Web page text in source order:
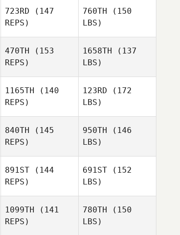
723RD (147
REPS)
760TH (150
LBS)
470TH (153
REPS)
1658TH (137
LBS)
1165TH (140
REPS)
123RD (172
LBS)
840TH (145
REPS)
950TH (146
LBS)
891ST (144
REPS)
691ST (152
LBS)
1099TH (141
REPS)
780TH (150
LBS)